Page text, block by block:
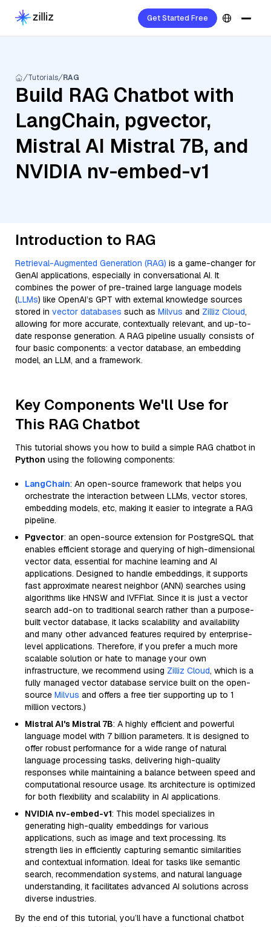
Get Started Free
Tutorials RAG
Build RAG Chatbot with
LangChain, pgvector,
Mistral AI Mistral 7B, and
NVIDIA nv-embed-v1
Introduction to RAG
Retrieval-Augmented Generation (RAG) is a game-changer for
GenAI applications, especially in conversational AI. It
combines the power of pre-trained large language models
(LLMs) like OpenAI’s GPT with external knowledge sources
stored in vector databases such as Milvus and Zilliz Cloud,
allowing for more accurate, contextually relevant, and up-to-
date response generation. A RAG pipeline usually consists of
four basic components: a vector database, an embedding
model, an LLM, and a framework.
Key Components We'll Use for
This RAG Chatbot
This tutorial shows you how to build a simple RAG chatbot in
Python using the following components:
LangChain: An open-source framework that helps you
orchestrate the interaction between LLMs, vector stores,
embedding models, etc, making it easier to integrate a RAG
pipeline.
Pgvector: an open-source extension for PostgreSQL that
enables efficient storage and querying of high-dimensional
vector data, essential for machine learning and AI
applications. Designed to handle embeddings, it supports
fast approximate nearest neighbor (ANN) searches using
algorithms like HNSW and IVFFlat. Since it is just a vector
search add-on to traditional search rather than a purpose-
built vector database, it lacks scalability and availability
and many other advanced features required by enterprise-
level applications. Therefore, if you prefer a much more
scalable solution or hate to manage your own
infrastructure, we recommend using Zilliz Cloud, which is a
fully managed vector database service built on the open-
source Milvus and offers a free tier supporting up to 1
million vectors.)
Mistral AI's Mistral 7B: A highly efficient and powerful
language model with 7 billion parameters. It is designed to
offer robust performance for a wide range of natural
language processing tasks, delivering high-quality
responses while maintaining a balance between speed and
computational resource usage. Its architecture is optimized
for both flexibility and scalability in AI applications.
NVIDIA nv-embed-v1: This model specializes in
generating high-quality embeddings for various
applications, such as image and text processing. Its
strength lies in efficiently capturing semantic similarities
and contextual information. Ideal for tasks like semantic
search, recommendation systems, and natural language
understanding, it facilitates advanced AI solutions across
diverse industries.
By the end of this tutorial, you’ll have a functional chatbot